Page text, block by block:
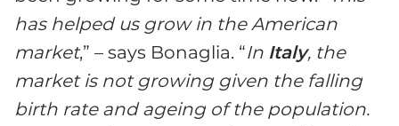
has helped us grow in the American
market,” – says Bonaglia. “In Italy, the
market is not growing given the falling
birth rate and ageing of the population.